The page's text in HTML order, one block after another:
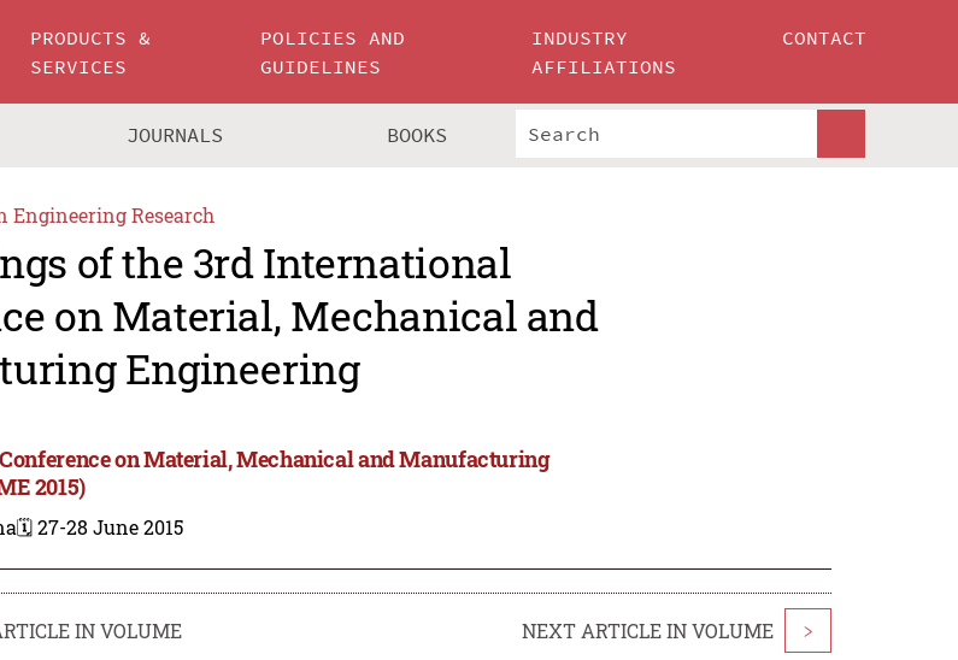
PRODUCTS &
SERVICES
POLICIES AND
GUIDELINES
INDUSTRY
AFFILIATIONS
CONTACT
JOURNALS BOOKS
Engineering Research
of the 3rd International
on Material, Mechanical and
Engineering
on Material, Mechanical and Manufacturing
2015)
🗓️ 27-28 June 2015
IN VOLUME NEXT ARTICLE IN VOLUME >